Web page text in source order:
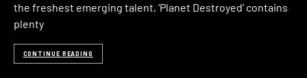
the freshest emerging talent, ‘Planet Destroyed’ contains
plenty
CONTINUE READING